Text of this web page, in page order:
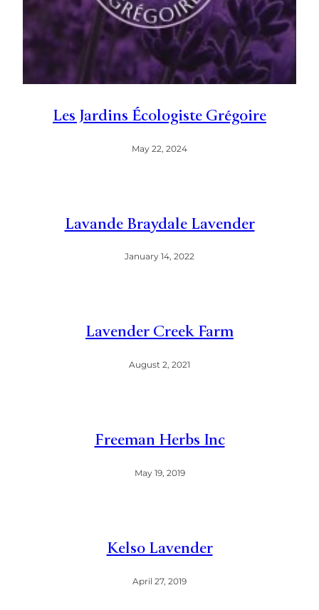
Les Jardins Écologiste Grégoire
May 22, 2024
Lavande Braydale Lavender
January 14, 2022
Lavender Creek Farm
August 2, 2021
Freeman Herbs Inc
May 19, 2019
Kelso Lavender
April 27, 2019